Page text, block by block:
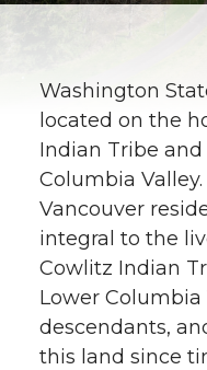
Washington
located on the
Indian Tribe
Columbia
Vancouver
integral to the
Cowlitz Indian
Lower Columbia
descendants,
this land since